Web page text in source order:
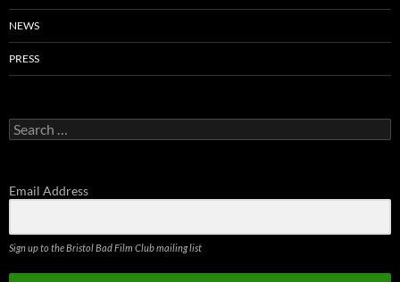
NEWS
PRESS
Search
for:
Email Address
Sign up to the Bristol Bad Film Club mailing list